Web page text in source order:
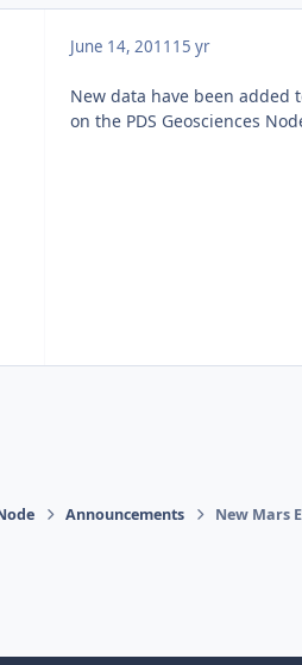
June 14, 2011 15 yr
New data have been added
on the PDS Geosciences
Announcements New Mars